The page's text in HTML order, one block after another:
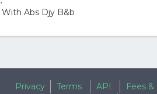
With Abs Djy B&b
Privacy Terms API
Fees &